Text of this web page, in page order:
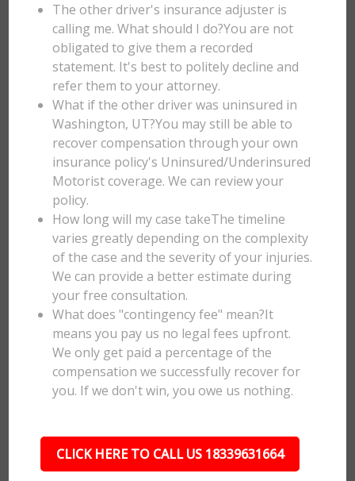
The other driver's insurance adjuster is
calling me. What should I do?You are not
obligated to give them a recorded
statement. It's best to politely decline and
refer them to your attorney.
What if the other driver was uninsured in
Washington, UT?You may still be able to
recover compensation through your own
insurance policy's Uninsured/Underinsured
Motorist coverage. We can review your
policy.
How long will my case takeThe timeline
varies greatly depending on the complexity
of the case and the severity of your injuries.
We can provide a better estimate during
your free consultation.
What does "contingency fee" mean?It
means you pay us no legal fees upfront.
We only get paid a percentage of the
compensation we successfully recover for
you. If we don't win, you owe us nothing.
CLICK HERE TO CALL US 18339631664